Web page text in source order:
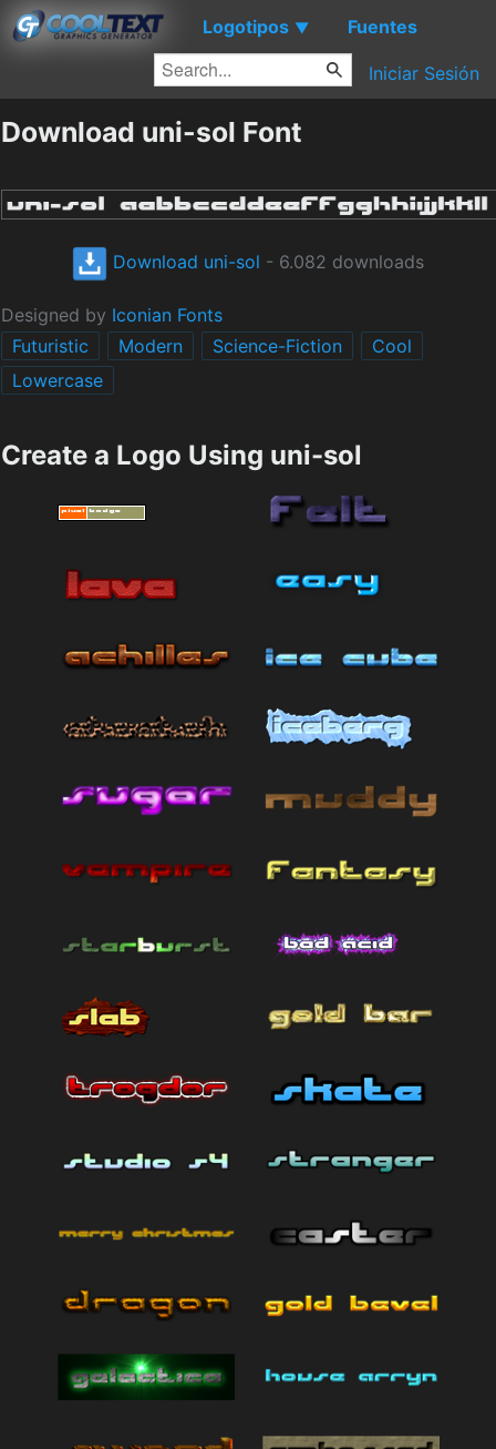
Logotipos ▼ Fuentes
Iniciar Sesión
Download uni-sol Font
Download uni-sol - 6.082 downloads
Designed by Iconian Fonts
Futuristic
Modern Science-Fiction
Cool
Lowercase
Create a Logo Using uni-sol